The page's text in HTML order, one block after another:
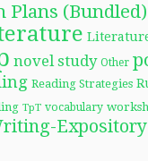
Plans (Bundled)
novel study Other
Reading Strategies
TpT vocabulary
Expository